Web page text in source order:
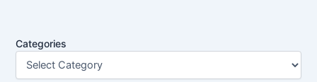
Categories